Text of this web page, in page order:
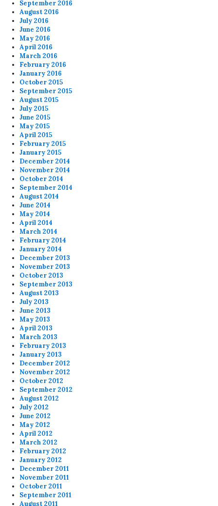
September 2016
August 2016
July 2016
June 2016
May 2016
April 2016
March 2016
February 2016
January 2016
October 2015
September 2015
August 2015
July 2015
June 2015
May 2015
April 2015
February 2015
January 2015
December 2014
November 2014
October 2014
September 2014
August 2014
June 2014
May 2014
April 2014
March 2014
February 2014
January 2014
December 2013
November 2013
October 2013
September 2013
August 2013
July 2013
June 2013
May 2013
April 2013
March 2013
February 2013
January 2013
December 2012
November 2012
October 2012
September 2012
August 2012
July 2012
June 2012
May 2012
April 2012
March 2012
February 2012
January 2012
December 2011
November 2011
October 2011
September 2011
August 2011